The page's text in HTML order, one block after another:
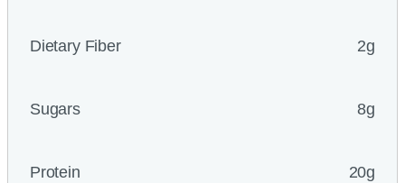
Dietary Fiber 2g
Sugars 8g
Protein 20g